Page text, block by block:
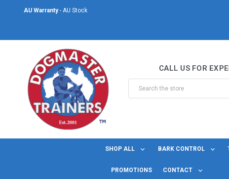
Same Day Shipping- For orders placed before midday Monday to Friday.
AU Warranty- AU Stock
Same Day Shipping- For orders placed before midday Monday to Friday.
CALL US FOR
SHOP ALL BARK CONTROL
PROMOTIONS CONTACT